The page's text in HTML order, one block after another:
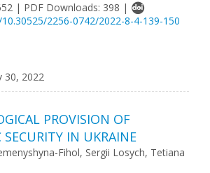
| PDF Downloads: 398 |
2256-0742/2022-8-4-139-150
30, 2022
PROVISION OF
SECURITY IN UKRAINE
Fihol, Sergii Losych, Tetiana